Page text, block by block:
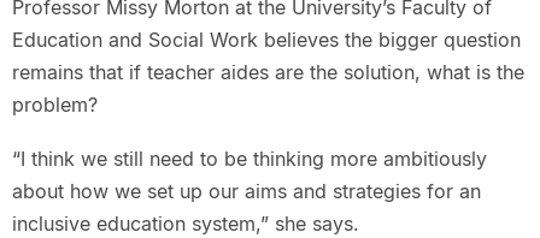
Professor Missy Morton at the University’s Faculty of
Education and Social Work believes the bigger question
remains that if teacher aides are the solution, what is the
problem?
“I think we still need to be thinking more ambitiously
about how we set up our aims and strategies for an
inclusive education system,” she says.